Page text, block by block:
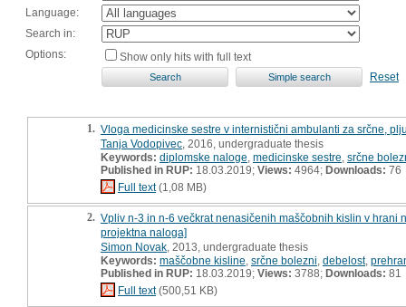
Language:
Search in:
Options:
Show only hits with full text
Reset
1. Vloga medicinske sestre v internistični ambulanti za srčne,
Tanja Vodopivec , 2016, undergraduate thesis
Keywords: diplomske naloge medicinske sestre srčne
Published in RUP: 18.03.2019; Views: 4964; Downloads: 76
Full text(1,08 MB)
2. Vpliv n-3 in n-6 večkrat nenasičenih maščobnih kislin v
projektna naloga]
Simon Novak , 2013, undergraduate thesis
Keywords: maščobne kisline srčne bolezni debelost,
Published in RUP: 18.03.2019; Views: 3788; Downloads: 81
Full text(500,51 KB)